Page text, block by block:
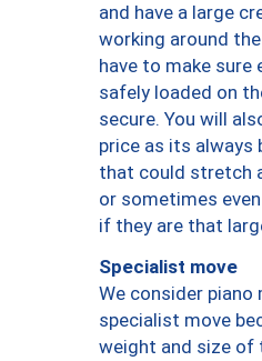
and have a large
working around
have to make sure
safely loaded on
secure. You will
price as its always
that could stretch
or sometimes
if they are that
Specialist move
We consider piano
specialist move
weight and size of